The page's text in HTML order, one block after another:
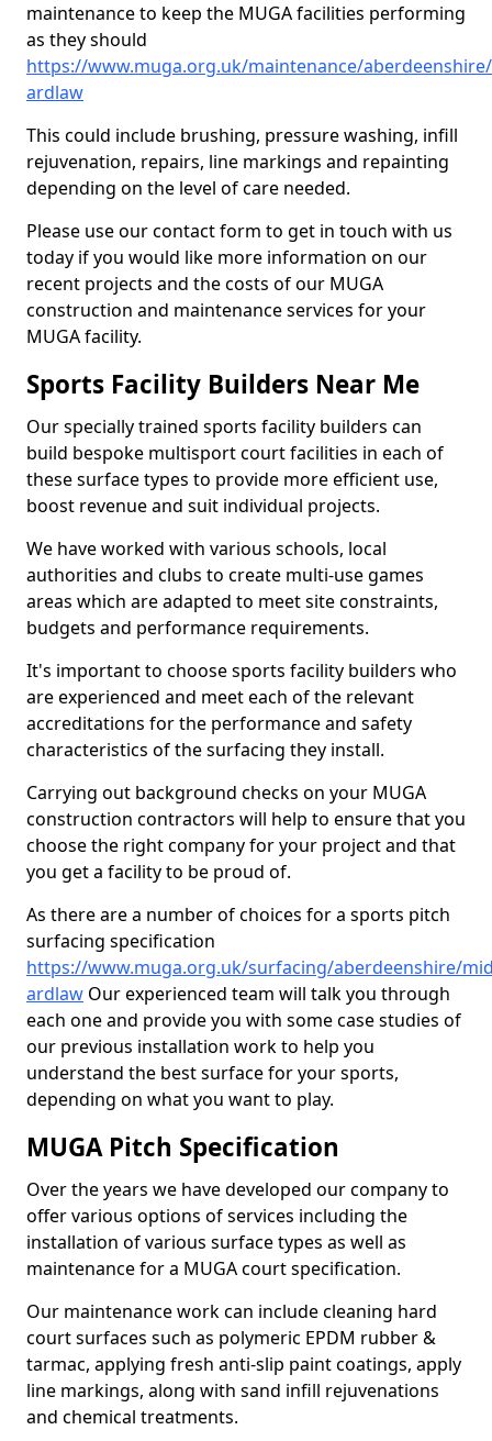
maintenance to keep the MUGA facilities performing
as they should
https://www.muga.org.uk/maintenance/
ardlaw
This could include brushing, pressure washing, infill
rejuvenation, repairs, line markings and repainting
depending on the level of care needed.
Please use our contact form to get in touch with us
today if you would like more information on our
recent projects and the costs of our MUGA
construction and maintenance services for your
MUGA facility.
Sports Facility Builders Near Me
Our specially trained sports facility builders can
build bespoke multisport court facilities in each of
these surface types to provide more efficient use,
boost revenue and suit individual projects.
We have worked with various schools, local
authorities and clubs to create multi-use games
areas which are adapted to meet site constraints,
budgets and performance requirements.
It's important to choose sports facility builders who
are experienced and meet each of the relevant
accreditations for the performance and safety
characteristics of the surfacing they install.
Carrying out background checks on your MUGA
construction contractors will help to ensure that you
choose the right company for your project and that
you get a facility to be proud of.
As there are a number of choices for a sports pitch
surfacing specification
https://www.muga.org.uk/surfacing/aberdeenshire/
ardlaw Our experienced team will talk you through
each one and provide you with some case studies of
our previous installation work to help you
understand the best surface for your sports,
depending on what you want to play.
MUGA Pitch Specification
Over the years we have developed our company to
offer various options of services including the
installation of various surface types as well as
maintenance for a MUGA court specification.
Our maintenance work can include cleaning hard
court surfaces such as polymeric EPDM rubber &
tarmac, applying fresh anti-slip paint coatings, apply
line markings, along with sand infill rejuvenations
and chemical treatments.